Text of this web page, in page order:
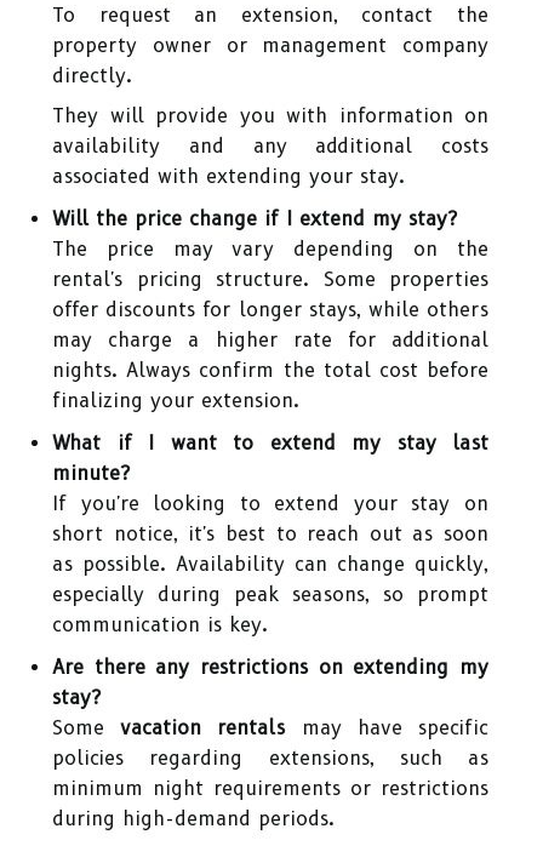
To request an extension, contact the
property owner or management company
directly.
They will provide you with information on
availability and any additional costs
associated with extending your stay.
Will the price change if I extend my stay?
The price may vary depending on the
rental's pricing structure. Some properties
offer discounts for longer stays, while others
may charge a higher rate for additional
nights. Always confirm the total cost before
finalizing your extension.
What if I want to extend my stay last
minute?
If you're looking to extend your stay on
short notice, it's best to reach out as soon
as possible. Availability can change quickly,
especially during peak seasons, so prompt
communication is key.
Are there any restrictions on extending my
stay?
Somevacation rentalsmay have specific
policies regarding extensions, such as
minimum night requirements or restrictions
during high-demand periods.